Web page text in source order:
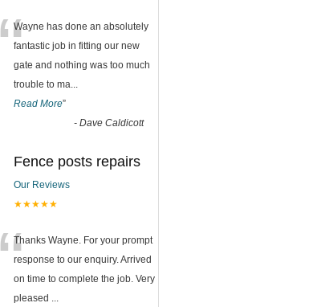
“Wayne has done an absolutely
fantastic job in fitting our new
gate and nothing was too much
trouble to ma...
Read More”
- Dave Caldicott
Fence posts repairs
Our Reviews
★★★★★
“Thanks Wayne. For your prompt
response to our enquiry. Arrived
on time to complete the job. Very
pleased ...